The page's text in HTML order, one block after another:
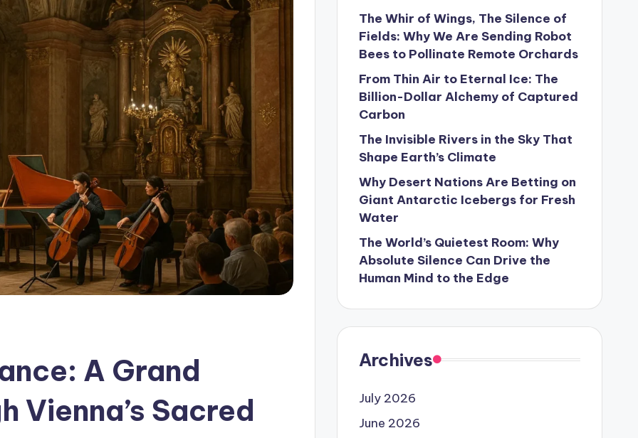
A Grand
Vienna’s Sacred
The Whir of Wings, The Silence of
Fields: Why We Are Sending Robot
Bees to Pollinate Remote Orchards
From Thin Air to Eternal Ice: The
Billion-Dollar Alchemy of Captured
Carbon
The Invisible Rivers in the Sky That
Shape Earth’s Climate
Why Desert Nations Are Betting on
Giant Antarctic Icebergs for Fresh
Water
The World’s Quietest Room: Why
Absolute Silence Can Drive the
Human Mind to the Edge
Archives
July 2026
June 2026